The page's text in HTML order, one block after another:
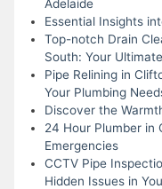
Adelaide
Essential Insights
Top-notch Drain
South: Your
Pipe Relining in
Your Plumbing
Discover the
24 Hour Plumber in
Emergencies
CCTV Pipe
Hidden Issues in